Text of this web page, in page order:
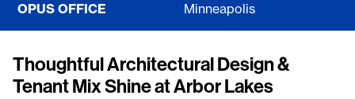
OPUS OFFICE
Minneapolis
Thoughtful Architectural Design &
Tenant Mix Shine at Arbor Lakes